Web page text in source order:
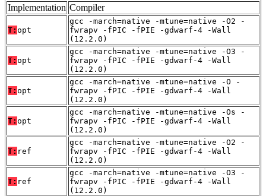
Implementation Compiler
T: opt
gcc -march=native -mtune=native -O2 -
fwrapv -fPIC -fPIE -gdwarf-4 -Wall
(12.2.0)
T: opt
gcc -march=native -mtune=native -O3 -
fwrapv -fPIC -fPIE -gdwarf-4 -Wall
(12.2.0)
T: opt
gcc -march=native -mtune=native -O -
fwrapv -fPIC -fPIE -gdwarf-4 -Wall
(12.2.0)
T: opt
gcc -march=native -mtune=native -Os -
fwrapv -fPIC -fPIE -gdwarf-4 -Wall
(12.2.0)
T: ref
gcc -march=native -mtune=native -O2 -
fwrapv -fPIC -fPIE -gdwarf-4 -Wall
(12.2.0)
T: ref
gcc -march=native -mtune=native -O3 -
fwrapv -fPIC -fPIE -gdwarf-4 -Wall
(12.2.0)